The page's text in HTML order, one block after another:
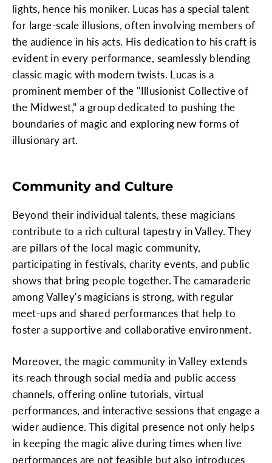
lights, hence his moniker. Lucas has a special talent
for large-scale illusions, often involving members of
the audience in his acts. His dedication to his craft is
evident in every performance, seamlessly blending
classic magic with modern twists. Lucas is a
prominent member of the "Illusionist Collective of
the Midwest," a group dedicated to pushing the
boundaries of magic and exploring new forms of
illusionary art.
Community and Culture
Beyond their individual talents, these magicians
contribute to a rich cultural tapestry in Valley. They
are pillars of the local magic community,
participating in festivals, charity events, and public
shows that bring people together. The camaraderie
among Valley's magicians is strong, with regular
meet-ups and shared performances that help to
foster a supportive and collaborative environment.
Moreover, the magic community in Valley extends
its reach through social media and public access
channels, offering online tutorials, virtual
performances, and interactive sessions that engage a
wider audience. This digital presence not only helps
in keeping the magic alive during times when live
performances are not feasible but also introduces